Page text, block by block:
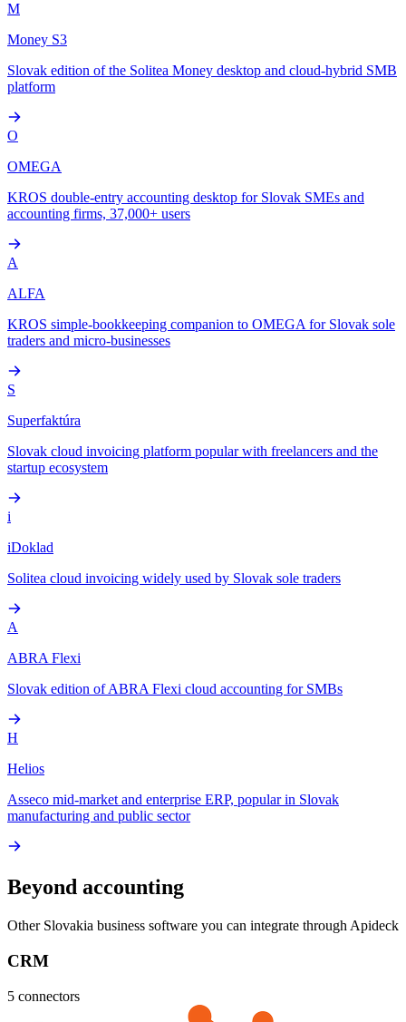
M
Money S3
Slovak edition of the Solitea Money desktop and cloud-hybrid SMB
platform
O
OMEGA
KROS double-entry accounting desktop for Slovak SMEs and
accounting firms, 37,000+ users
A
ALFA
KROS simple-bookkeeping companion to OMEGA for Slovak sole
traders and micro-businesses
S
Superfaktúra
Slovak cloud invoicing platform popular with freelancers and the
startup ecosystem
i
iDoklad
Solitea cloud invoicing widely used by Slovak sole traders
A
ABRA Flexi
Slovak edition of ABRA Flexi cloud accounting for SMBs
H
Helios
Asseco mid-market and enterprise ERP, popular in Slovak
manufacturing and public sector
Beyond accounting
Other Slovakia business software you can integrate through Apideck
CRM
5 connectors